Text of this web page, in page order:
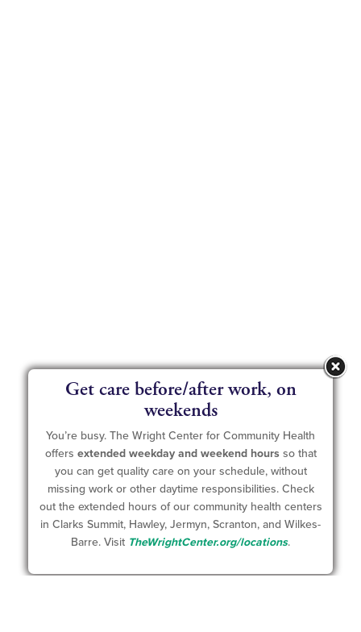
Get care before/after work, on
weekends
You’re busy. The Wright Center for Community Health
offers extended weekday and weekend hours so that
you can get quality care on your schedule, without
missing work or other daytime responsibilities. Check
out the extended hours of our community health centers
in Clarks Summit, Hawley, Jermyn, Scranton, and Wilkes-
Barre. Visit TheWrightCenter.org/locations.